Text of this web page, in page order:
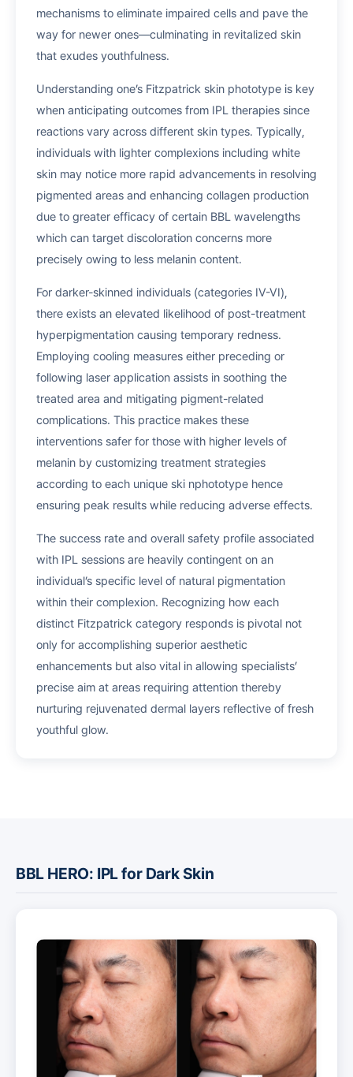
mechanisms to eliminate impaired cells and pave the
way for newer ones—culminating in revitalized skin
that exudes youthfulness.
Understanding one’s Fitzpatrick skin phototype is key
when anticipating outcomes from IPL therapies since
reactions vary across different skin types. Typically,
individuals with lighter complexions including white
skin may notice more rapid advancements in resolving
pigmented areas and enhancing collagen production
due to greater efficacy of certain BBL wavelengths
which can target discoloration concerns more
precisely owing to less melanin content.
For darker-skinned individuals (categories IV-VI),
there exists an elevated likelihood of post-treatment
hyperpigmentation causing temporary redness.
Employing cooling measures either preceding or
following laser application assists in soothing the
treated area and mitigating pigment-related
complications. This practice makes these
interventions safer for those with higher levels of
melanin by customizing treatment strategies
according to each unique ski nphototype hence
ensuring peak results while reducing adverse effects.
The success rate and overall safety profile associated
with IPL sessions are heavily contingent on an
individual’s specific level of natural pigmentation
within their complexion. Recognizing how each
distinct Fitzpatrick category responds is pivotal not
only for accomplishing superior aesthetic
enhancements but also vital in allowing specialists’
precise aim at areas requiring attention thereby
nurturing rejuvenated dermal layers reflective of fresh
youthful glow.
BBL HERO: IPL for Dark Skin